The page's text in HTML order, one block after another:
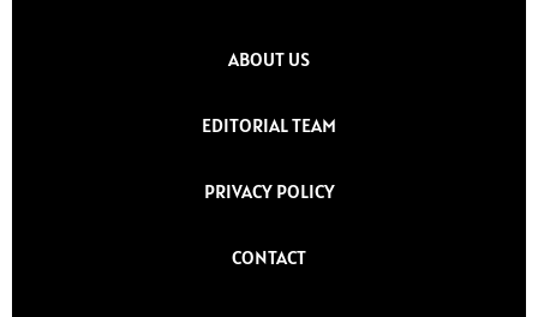
ABOUT US
EDITORIAL TEAM
PRIVACY POLICY
CONTACT